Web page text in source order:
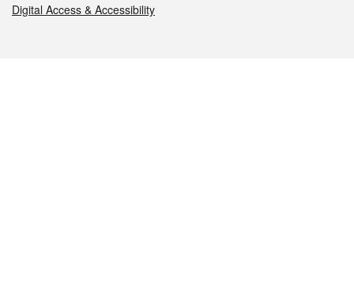
Digital Access & Accessibility